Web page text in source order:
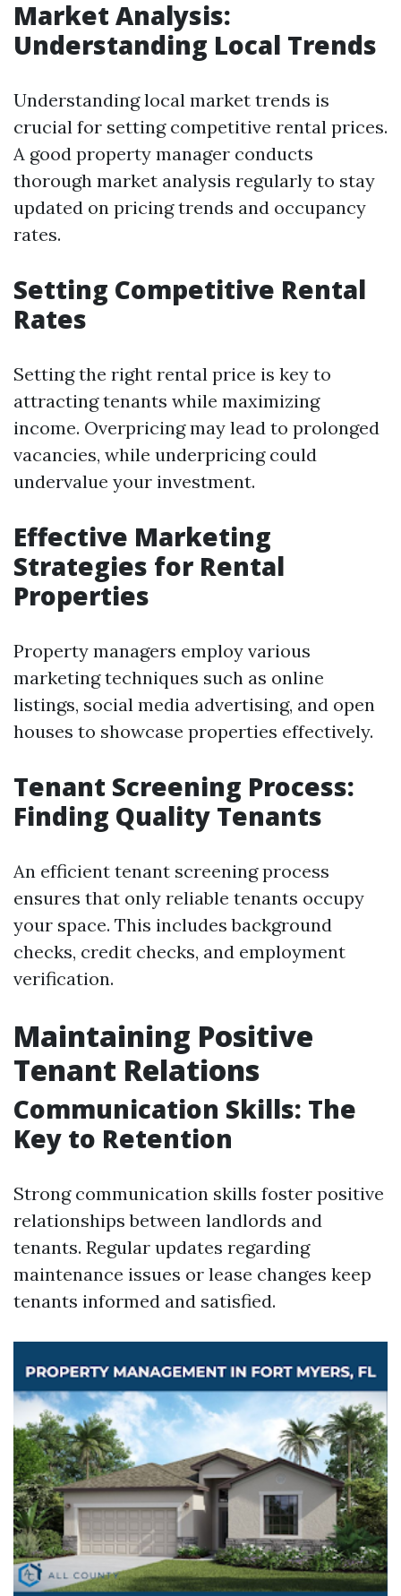
Market Analysis:
Understanding Local Trends
Understanding local market trends is
crucial for setting competitive rental prices.
A good property manager conducts
thorough market analysis regularly to stay
updated on pricing trends and occupancy
rates.
Setting Competitive Rental
Rates
Setting the right rental price is key to
attracting tenants while maximizing
income. Overpricing may lead to prolonged
vacancies, while underpricing could
undervalue your investment.
Effective Marketing
Strategies for Rental
Properties
Property managers employ various
marketing techniques such as online
listings, social media advertising, and open
houses to showcase properties effectively.
Tenant Screening Process:
Finding Quality Tenants
An efficient tenant screening process
ensures that only reliable tenants occupy
your space. This includes background
checks, credit checks, and employment
verification.
Maintaining Positive
Tenant Relations
Communication Skills: The
Key to Retention
Strong communication skills foster positive
relationships between landlords and
tenants. Regular updates regarding
maintenance issues or lease changes keep
tenants informed and satisfied.